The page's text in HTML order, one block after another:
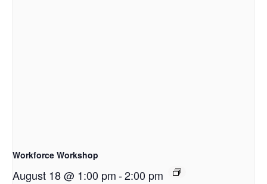
Workforce Workshop
August 18 @ 1:00 pm-2:00 pm